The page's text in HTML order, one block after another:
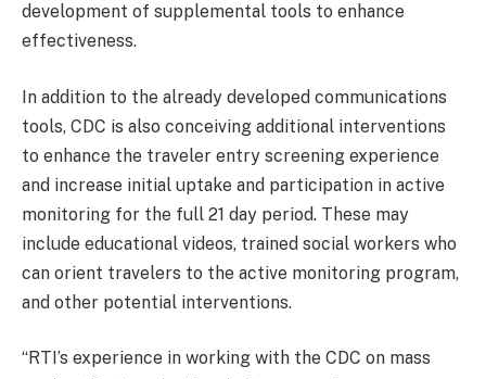
development of supplemental tools to enhance
effectiveness.
In addition to the already developed communications
tools, CDC is also conceiving additional interventions
to enhance the traveler entry screening experience
and increase initial uptake and participation in active
monitoring for the full 21 day period. These may
include educational videos, trained social workers who
can orient travelers to the active monitoring program,
and other potential interventions.
“RTI’s experience in working with the CDC on mass